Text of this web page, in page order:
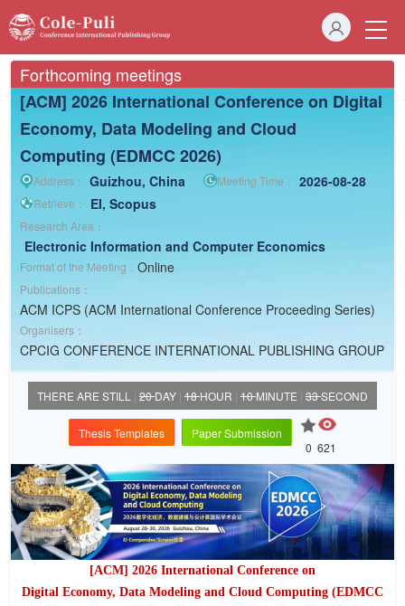
Forthcoming meetings
[ACM] 2026 International Conference on Digital
Economy, Data Modeling and Cloud
Computing (EDMCC 2026)
Address： Guizhou, China Meeting Time： 2026-08-28
Retrieve： EI, Scopus
Research Area：
Electronic Information and Computer Economics
Format of the Meeting： Online
Publications：
ACM ICPS (ACM International Conference Proceeding Series)
Organisers：
CPCIG CONFERENCE INTERNATIONAL PUBLISHING GROUP
THERE ARE STILL | 20DAY | 18HOUR | 10MINUTE | 33SECOND
Thesis Templates
Paper Submission
0 621
[ACM] 2026 International Conference on
Digital Economy, Data Modeling and Cloud Computing (EDMCC